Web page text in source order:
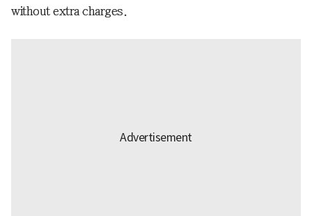
without extra charges.